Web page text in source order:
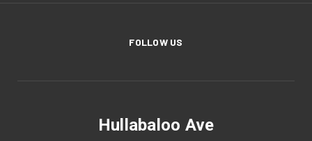
FOLLOW US
Hullabaloo Ave